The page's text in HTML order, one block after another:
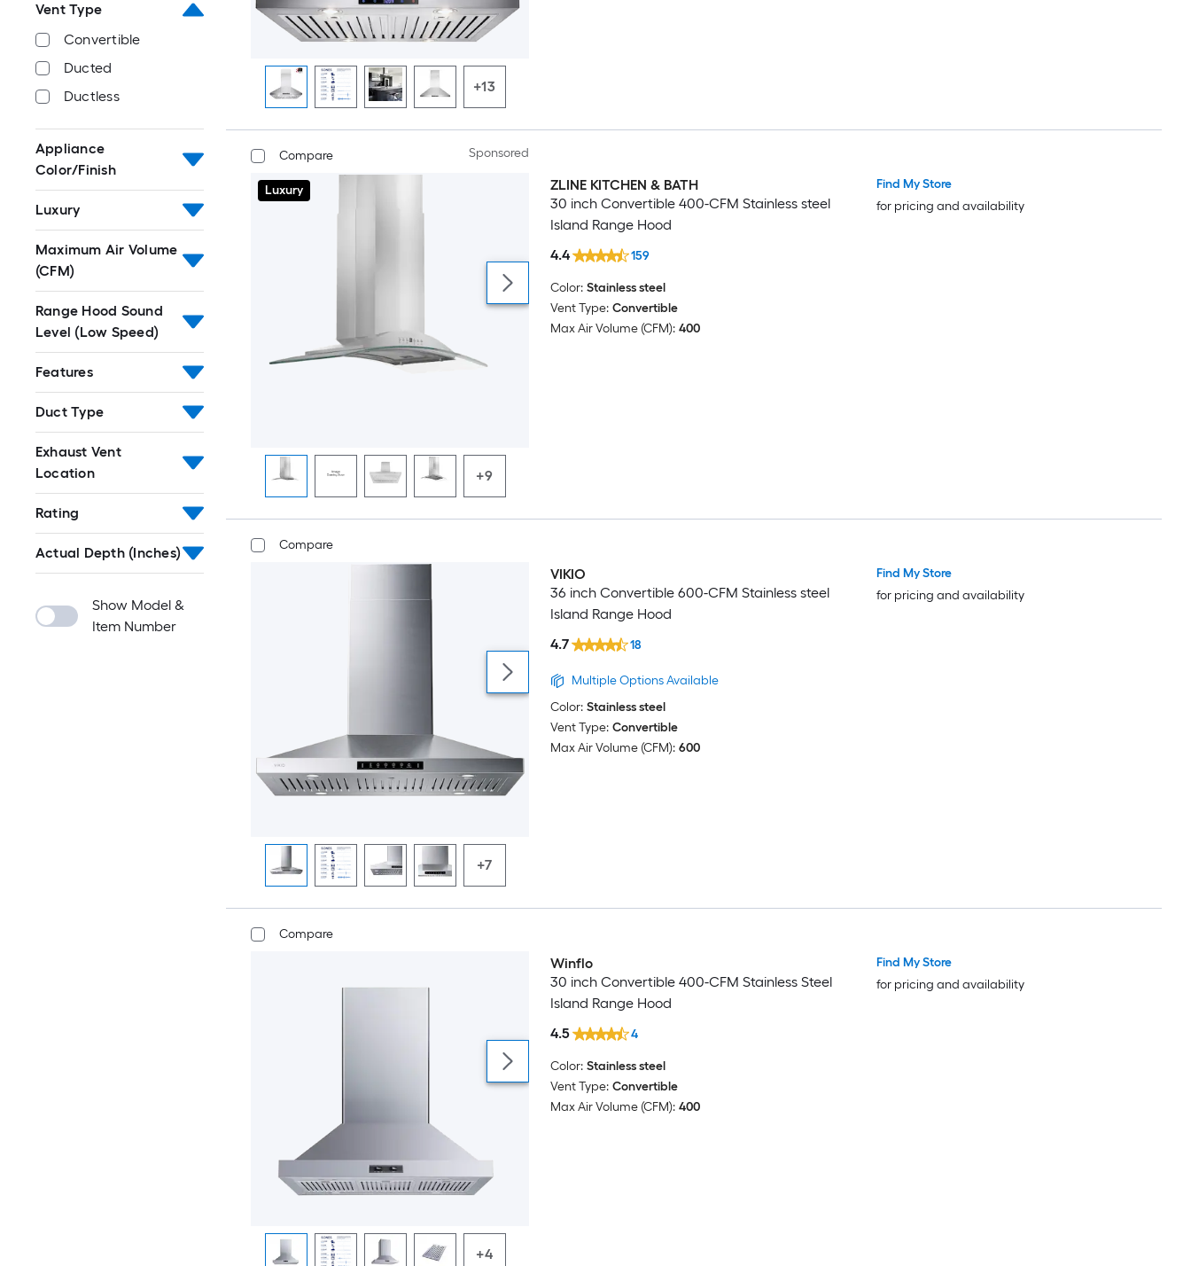
Vent Type
Convertible
Ducted
Ductless
Appliance
Color/Finish
Luxury
Maximum Air Volume
(CFM)
Range Hood Sound
Level (Low Speed)
Features
Duct Type
Exhaust Vent
Location
Rating
Actual Depth (Inches)
Show Model &
Item Number
+13
Compare Sponsored
Luxury Luxury
+9
ZLINE KITCHEN & BATH
30 inch Convertible 400-CFM Stainless steel
Island Range Hood
4.4
159
Color: Stainless steel
Vent Type: Convertible
Max Air Volume (CFM): 400
Find My Store
for pricing and availability
Compare
+7
VIKIO
36 inch Convertible 600-CFM Stainless steel
Island Range Hood
4.7
18
Multiple Options Available
Color: Stainless steel
Vent Type: Convertible
Max Air Volume (CFM): 600
Find My Store
for pricing and availability
Compare
+4
Winflo
30 inch Convertible 400-CFM Stainless Steel
Island Range Hood
4.5
4
Color: Stainless steel
Vent Type: Convertible
Max Air Volume (CFM): 400
Find My Store
for pricing and availability